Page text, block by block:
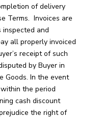
of delivery
Terms. Invoices are
and
all properly invoiced
receipt of such
by Buyer in
Goods. In the event
the period
cash discount
the right of